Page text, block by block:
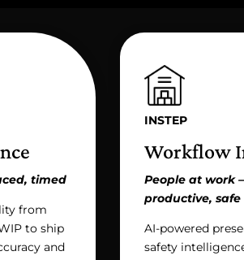
timed
from
to ship
and
INSTEP
Workflow
People at work
productive, safe
AI-powered
safety